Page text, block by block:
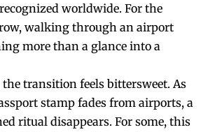
worldwide. For the
walking through an airport
more than a glance into a
transition feels bittersweet. As
stamp fades from airports, a
ritual disappears. For some, this